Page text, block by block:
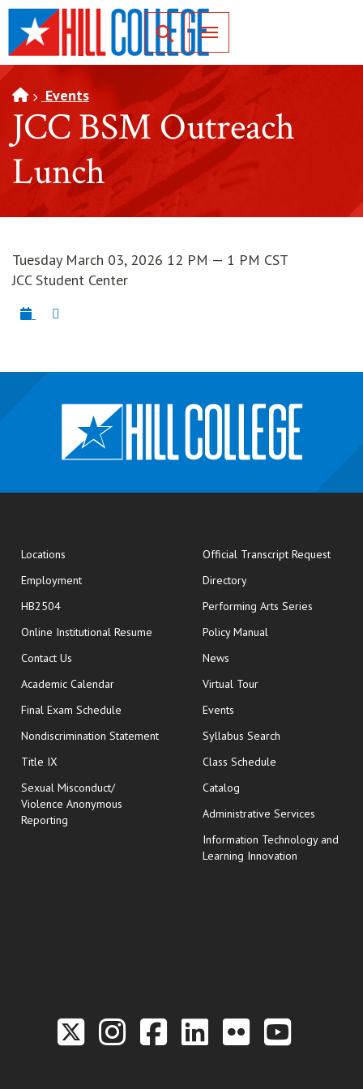
SKIP TO PAGE CONTENT
Toggle for Search
Events
JCC BSM Outreach
Lunch
Tuesday March 03, 2026 12 PM — 1 PM CST
JCC Student Center
Locations
Employment
HB2504
Online Institutional Resume opens in new window
Contact Us
Academic Calendar
Final Exam Schedule opens in new window
Nondiscrimination Statement
Title IX
Sexual Misconduct/
Violence Anonymous
Reporting
Official Transcript Requestopens
Directory
Performing Arts Series
Policy Manual
News
Virtual Tour
Events
Syllabus Search
Class Schedule
Catalog
Administrative Services
Information Technology and
Learning Innovation
Link to the Twitter
Link to the Hill
Link to the
Link to the
Link to
Link